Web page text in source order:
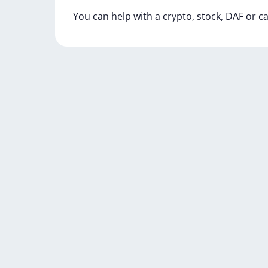
You can help with a crypto, stock, DAF or